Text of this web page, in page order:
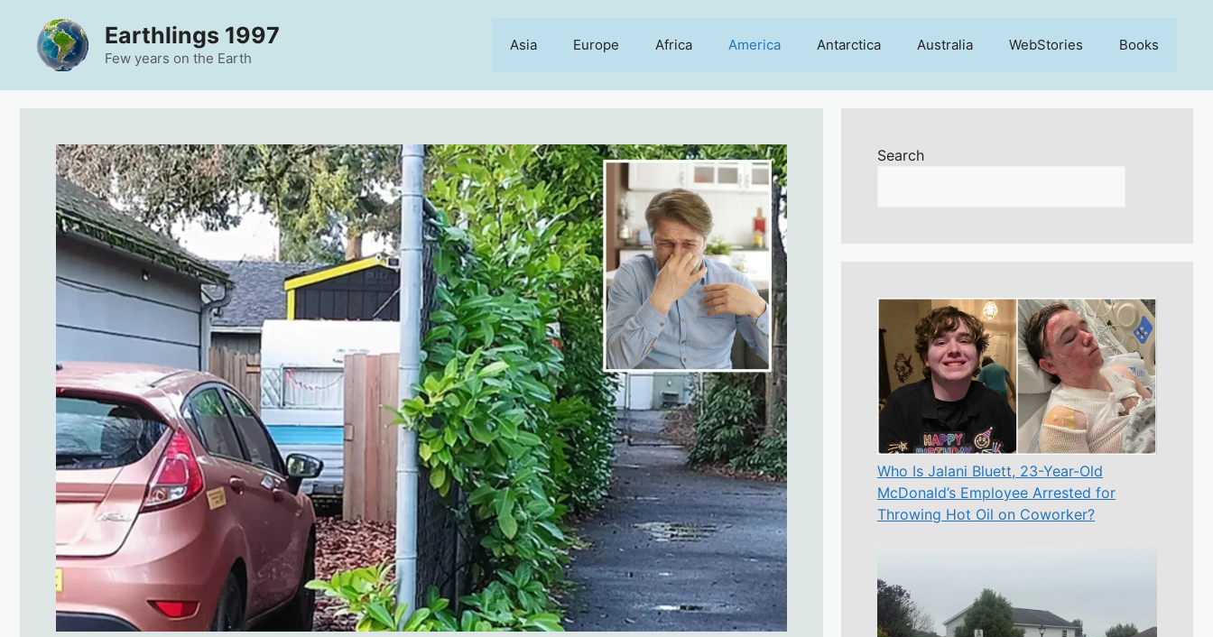
content
Earthlings 1997
Few years on the Earth
Asia Europe Africa America Antarctica Australia WebStories Books
Search
Who Is Jalani Bluett, 23-Year-Old
McDonald’s Employee Arrested for
Throwing Hot Oil on Coworker?